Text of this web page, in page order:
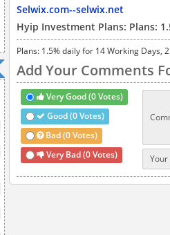
Selwix.com--selwix.net
Hyip Investment Plans: Plans:
Plans: 1.5% daily for 14 Working Days,
Add Your Comments
Very Good (0 Votes)
Good (0 Votes)
Bad (0 Votes)
Very Bad (0 Votes)
Your